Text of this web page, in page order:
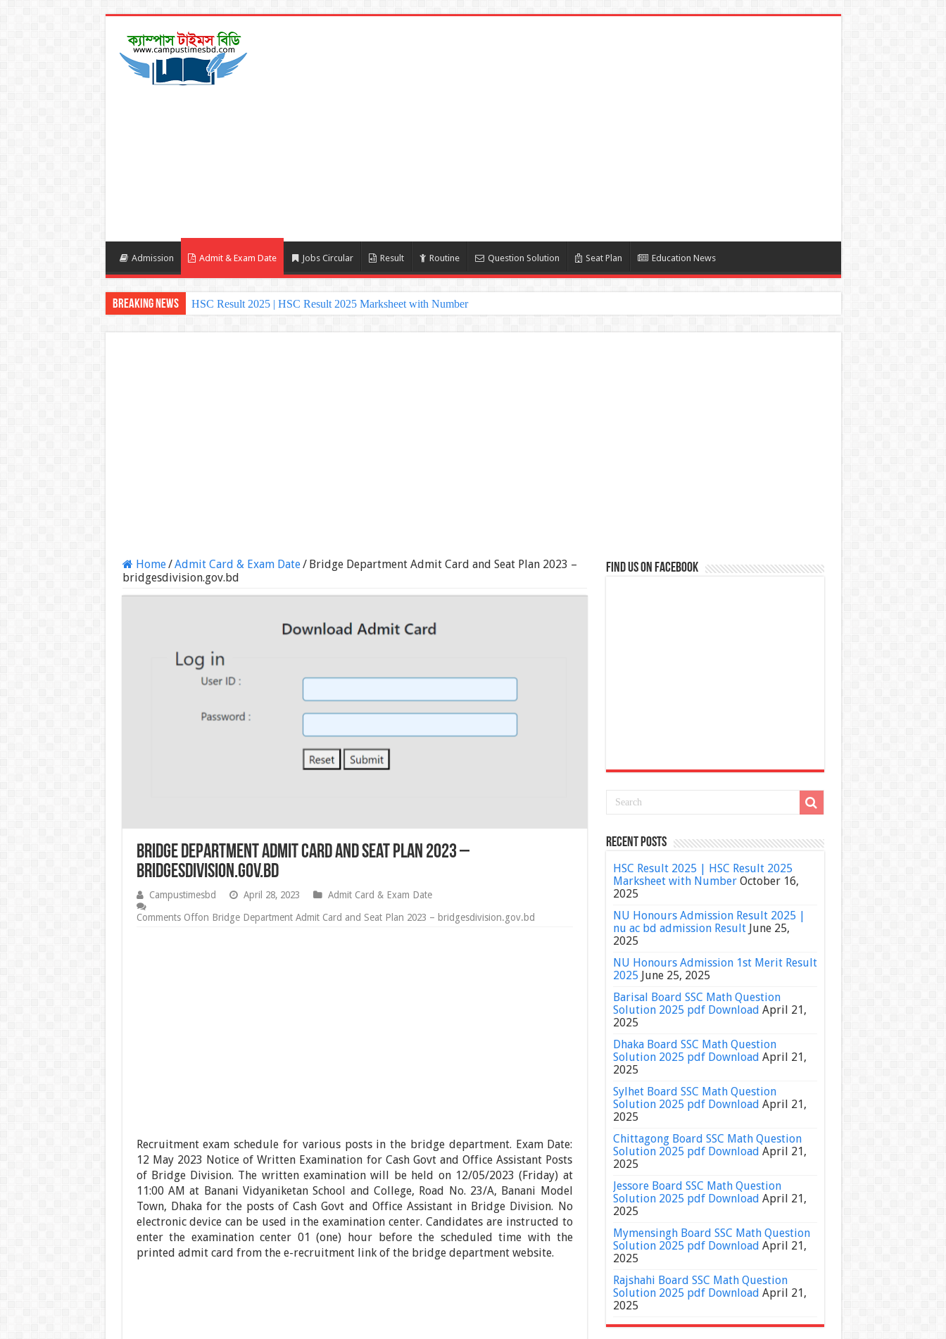
Admission Admit & Exam Date Jobs Circular Result Routine Question Solution Seat Plan Education News
Breaking News HSC Result 2025 | HSC Result 2025 Marksheet with Number
Home/Admit Card & Exam Date/ Bridge Department Admit Card and Seat Plan 2023 –
bridgesdivision.gov.bd
Bridge Department Admit Card and Seat Plan 2023 –
bridgesdivision.gov.bd
Campustimesbd April 28, 2023
Admit Card & Exam Date
Comments Offon Bridge Department Admit Card and Seat Plan 2023 – bridgesdivision.gov.bd
Recruitment exam schedule for various posts in the bridge department. Exam Date:
12 May 2023 Notice of Written Examination for Cash Govt and Office Assistant Posts
of Bridge Division. The written examination will be held on 12/05/2023 (Friday) at
11:00 AM at Banani Vidyaniketan School and College, Road No. 23/A, Banani Model
Town, Dhaka for the posts of Cash Govt and Office Assistant in Bridge Division. No
electronic device can be used in the examination center. Candidates are instructed to
enter the examination center 01 (one) hour before the scheduled time with the
printed admit card from the e-recruitment link of the bridge department website.
Find us on Facebook
Recent Posts
HSC Result 2025 | HSC Result 2025
Marksheet with Number October 16,
2025
NU Honours Admission Result 2025 |
nu ac bd admission Result June 25,
2025
NU Honours Admission 1st Merit Result
2025 June 25, 2025
Barisal Board SSC Math Question
Solution 2025 pdf Download April 21,
2025
Dhaka Board SSC Math Question
Solution 2025 pdf Download April 21,
2025
Sylhet Board SSC Math Question
Solution 2025 pdf Download April 21,
2025
Chittagong Board SSC Math Question
Solution 2025 pdf Download April 21,
2025
Jessore Board SSC Math Question
Solution 2025 pdf Download April 21,
2025
Mymensingh Board SSC Math Question
Solution 2025 pdf Download April 21,
2025
Rajshahi Board SSC Math Question
Solution 2025 pdf Download April 21,
2025